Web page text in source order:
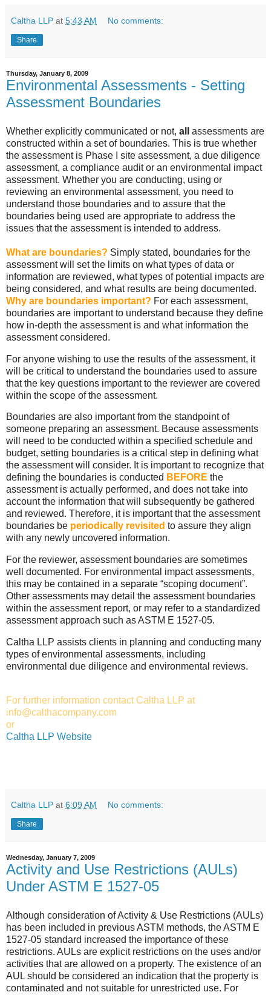
Caltha LLP at 5:43 AM No comments:
Share
Thursday, January 8, 2009
Environmental Assessments - Setting
Assessment Boundaries
Whether explicitly communicated or not, all
assessments are
constructed within a set of boundaries. This is true whether
the assessment is Phase I site assessment, a due diligence
assessment, a compliance audit or an environmental impact
assessment. Whether you are conducting, using or
reviewing an environmental assessment, you need to
understand those boundaries and to assure that the
boundaries being used are appropriate to address the
issues that the assessment is intended to address.
What are boundaries? Simply stated, boundaries for the
assessment will set the limits on what types of data or
information are reviewed, what types of potential impacts are
being considered, and what results are being documented.
Why are boundaries important? For each assessment,
boundaries are important to understand because they define
how in-depth the assessment is and what information the
assessment considered.
For anyone wishing to use the results of the assessment, it
will be critical to understand the boundaries used to assure
that the key questions important to the reviewer are covered
within the scope of the assessment.
Boundaries are also important from the standpoint of
someone preparing an assessment. Because assessments
will need to be conducted within a specified schedule and
budget, setting boundaries is a critical step in defining what
the assessment will consider. It is important to recognize that
defining the boundaries is conducted BEFORE the
assessment is actually performed, and does not take into
account the information that will subsequently be gathered
and reviewed. Therefore, it is important that the assessment
boundaries be periodically revisited to assure they align
with any newly uncovered information.
For the reviewer, assessment boundaries are sometimes
well documented. For environmental impact assessments,
this may be contained in a separate “scoping document”.
Other assessments may detail the assessment boundaries
within the assessment report, or may refer to a standardized
assessment approach such as ASTM E 1527-05.
Caltha LLP assists clients in planning and conducting many
types of environmental assessments, including
environmental due diligence and environmental reviews.
For further information contact Caltha LLP at
info@calthacompany.com
or
Caltha LLP Website
Caltha LLP at 6:09 AM No comments:
Share
Wednesday, January 7, 2009
Activity and Use Restrictions (AULs)
Under ASTM E 1527-05
Although consideration of Activity & Use Restrictions (AULs)
has been included in previous ASTM methods, the ASTM E
1527-05 standard increased the importance of these
restrictions. AULs are explicit restrictions on the uses and/or
activities that are allowed on a property. The existence of an
AUL should be considered an indication that the property is
contaminated and not suitable for unrestricted use. For